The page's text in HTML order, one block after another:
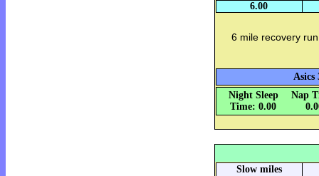
6.00
6 mile recovery run
Asics
Night Sleep
Time: 0.00
Nap
Slow miles